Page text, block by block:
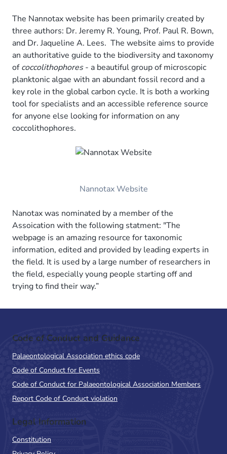
The Nannotax website has been primarily created by
three authors: Dr. Jeremy R. Young, Prof. Paul R. Bown,
and Dr. Jaqueline A. Lees. The website aims to provide
an authoritative guide to the biodiversity and taxonomy
ofcoccolithophores- a beautiful group of microscopic
planktonic algae with an abundant fossil record and a
key role in the global carbon cycle. It is both a working
tool for specialists and an accessible reference source
for anyone else looking for information on any
coccolithophores.
Nannotax Website
Nanotax was nominated by a member of the
Assoication with the following statment: "The
webpage is an amazing resource for taxonomic
information, edited and provided by leading experts in
the field. It is used by a large number of researchers in
the field, especially young people starting off and
trying to find their way.”
Code of Conduct and Guidance
Palaeontological Association ethics code
Code of Conduct for Events
Code of Conduct for Palaeontological Association Members
Report Code of Conduct violation
Legal Information
Constitution